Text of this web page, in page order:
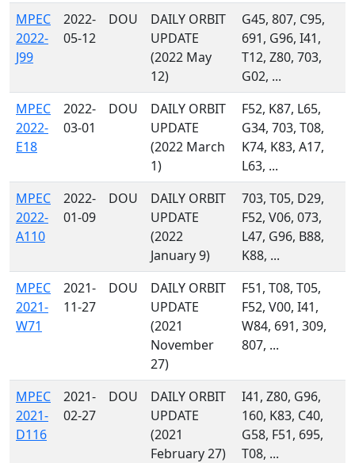
MPEC
2022-
J99
2022-
05-12
DOU
DAILY ORBIT
UPDATE
(2022 May
12)
G45, 807, C95,
691, G96, I41,
T12, Z80, 703,
G02, ...
MPEC
2022-
E18
2022-
03-01
DOU
DAILY ORBIT
UPDATE
(2022 March
1)
F52, K87, L65,
G34, 703, T08,
K74, K83, A17,
L63, ...
MPEC
2022-
A110
2022-
01-09
DOU
DAILY ORBIT
UPDATE
(2022
January 9)
703, T05, D29,
F52, V06, 073,
L47, G96, B88,
K88, ...
MPEC
2021-
W71
2021-
11-27
DOU
DAILY ORBIT
UPDATE
(2021
November
27)
F51, T08, T05,
F52, V00, I41,
W84, 691, 309,
807, ...
MPEC
2021-
D116
2021-
02-27
DOU
DAILY ORBIT
UPDATE
(2021
February 27)
I41, Z80, G96,
160, K83, C40,
G58, F51, 695,
T08, ...